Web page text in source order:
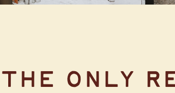
THE ONLY